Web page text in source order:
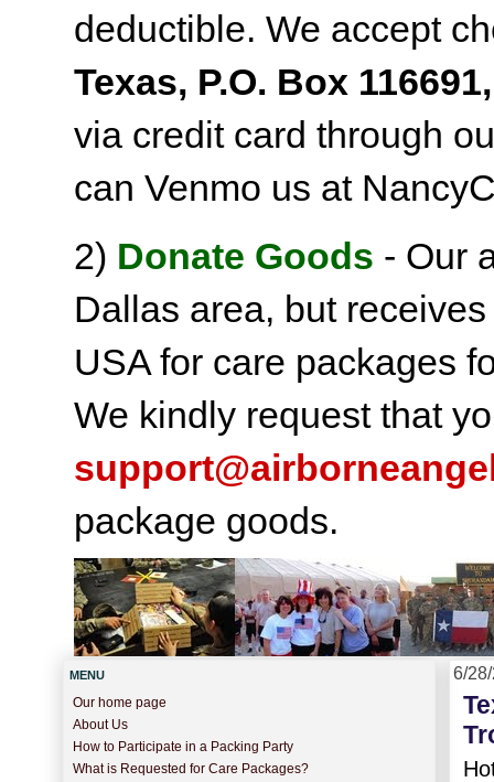
deductible. We accept
Texas, P.O. Box
via credit card through
can Venmo us at
2) Donate Goods - Our
Dallas area, but
USA for care packages
We kindly request that
package goods.
6/
MENU
Our home page
About Us
How to Participate in a Packing Party
What is Requested for Care Packages?